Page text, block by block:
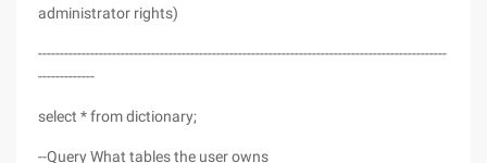
administrator rights)
----------------------------------------------------------------------------------------------
-------------
select * from dictionary;
--Query What tables the user owns